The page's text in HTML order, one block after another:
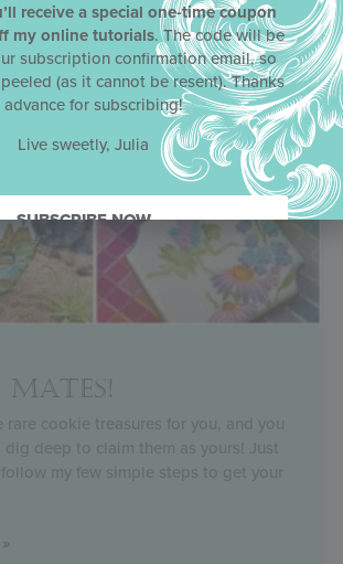
rare cookie treasures for you, and you
dig deep to claim them as yours! Just
my few simple steps to get your
receive a special one-time coupon
my online tutorials. The code will be
subscription confirmation email, so
(as it cannot be resent). Thanks
advance for subscribing!
Live sweetly, Julia
SUBSCRIBE NOW.